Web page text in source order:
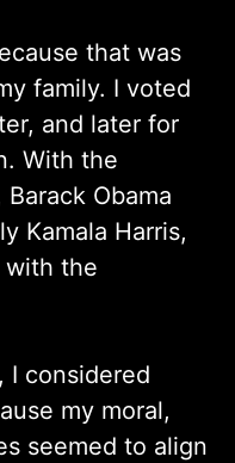
that was
family. I voted
and later for
With the
Obama
Kamala Harris,
with the
I considered
my moral,
seemed to align